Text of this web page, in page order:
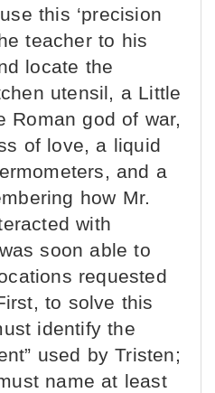
this ‘precision
teacher to his
locate the
utensil, a Little
Roman god of war,
of love, a liquid
and a
how Mr.
with
soon able to
requested
to solve this
identify the
used by Tristen;
name at least